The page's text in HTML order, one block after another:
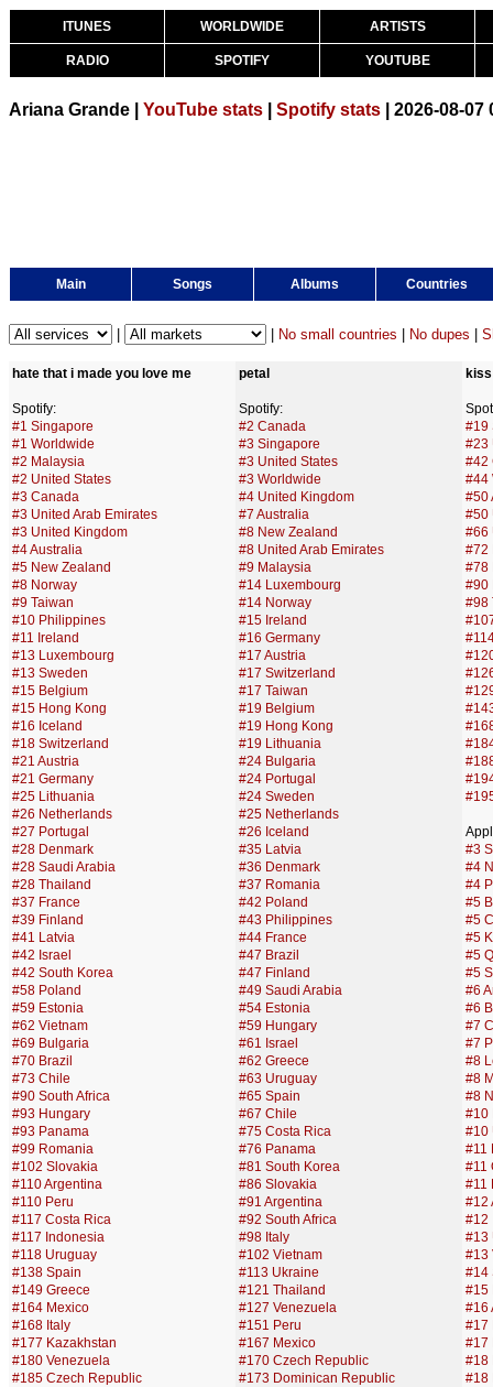
ITUNES WORLDWIDE ARTISTS
RADIO SPOTIFY YOUTUBE
Ariana Grande | YouTube stats Spotify stats | 2026-08-07
Main Songs Albums Countries
No small countries No dupes
hate that i made you love me
Spotify:
#1 Singapore
#1 Worldwide
#2 Malaysia
#2 United States
#3 Canada
#3 United Arab Emirates
#3 United Kingdom
#4 Australia
#5 New Zealand
#8 Norway
#9 Taiwan
#10 Philippines
#11 Ireland
#13 Luxembourg
#13 Sweden
#15 Belgium
#15 Hong Kong
#16 Iceland
#18 Switzerland
#21 Austria
#21 Germany
#25 Lithuania
#26 Netherlands
#27 Portugal
#28 Denmark
#28 Saudi Arabia
#28 Thailand
#37 France
#39 Finland
#41 Latvia
#42 Israel
#42 South Korea
#58 Poland
#59 Estonia
#62 Vietnam
#69 Bulgaria
#70 Brazil
#73 Chile
#90 South Africa
#93 Hungary
#93 Panama
#99 Romania
#102 Slovakia
#110 Argentina
#110 Peru
#117 Costa Rica
#117 Indonesia
#118 Uruguay
#138 Spain
#149 Greece
#164 Mexico
#168 Italy
#177 Kazakhstan
#180 Venezuela
#185 Czech Republic
petal
Spotify:
#2 Canada
#3 Singapore
#3 United States
#3 Worldwide
#4 United Kingdom
#7 Australia
#8 New Zealand
#8 United Arab Emirates
#9 Malaysia
#14 Luxembourg
#14 Norway
#15 Ireland
#16 Germany
#17 Austria
#17 Switzerland
#17 Taiwan
#19 Belgium
#19 Hong Kong
#19 Lithuania
#24 Bulgaria
#24 Portugal
#24 Sweden
#25 Netherlands
#26 Iceland
#35 Latvia
#36 Denmark
#37 Romania
#42 Poland
#43 Philippines
#44 France
#47 Brazil
#47 Finland
#49 Saudi Arabia
#54 Estonia
#59 Hungary
#61 Israel
#62 Greece
#63 Uruguay
#65 Spain
#67 Chile
#75 Costa Rica
#76 Panama
#81 South Korea
#86 Slovakia
#91 Argentina
#92 South Africa
#98 Italy
#102 Vietnam
#113 Ukraine
#121 Thailand
#127 Venezuela
#151 Peru
#167 Mexico
#170 Czech Republic
#173 Dominican Republic
#19
#23
#42
#44
#50
#50
#66
#72
#78
#90
#98
#3
#4
#4
#5
#5
#5
#5
#5
#6
#6
#7
#7
#8
#8
#8
#10
#10
#11
#11
#11
#12
#12
#13
#13
#14
#15
#16
#17
#17
#18
#18